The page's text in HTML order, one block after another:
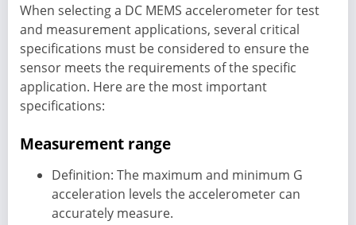
When selecting a DC MEMS accelerometer for test
and measurement applications, several critical
specifications must be considered to ensure the
sensor meets the requirements of the specific
application. Here are the most important
specifications:
Measurement range
Definition: The maximum and minimum G
acceleration levels the accelerometer can
accurately measure.